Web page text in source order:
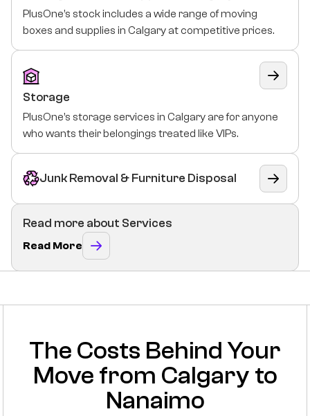
PlusOne’s stock includes a wide range of moving
boxes and supplies in Calgary at competitive prices.
Storage
PlusOne’s storage services in Calgary are for anyone
who wants their belongings treated like VIPs.
Junk Removal & Furniture Disposal
Read more about Services
Read More
The Costs Behind Your
Move from Calgary to
Nanaimo